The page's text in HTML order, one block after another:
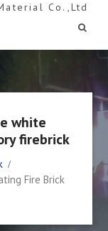
Co.,Ltd
white
firebrick
Fire Brick